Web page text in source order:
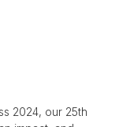
2024, our 25th